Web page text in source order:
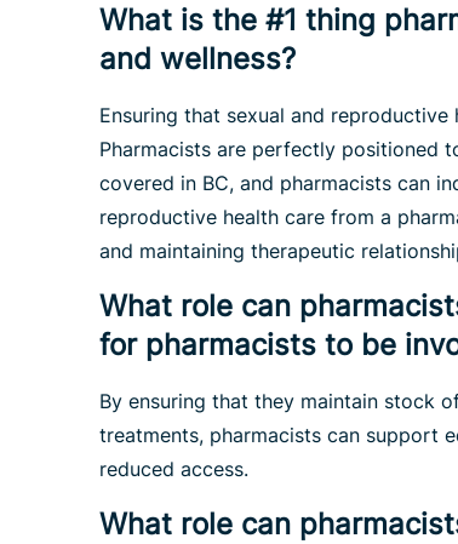
What is the #1 thing
and wellness?
Ensuring that sexual and
Pharmacists are perfectly positioned
covered in BC, and pharmacists can
reproductive health care from a
and maintaining therapeutic
What role can
for pharmacists to be
By ensuring that they maintain stock
treatments, pharmacists can support
reduced access.
What role can